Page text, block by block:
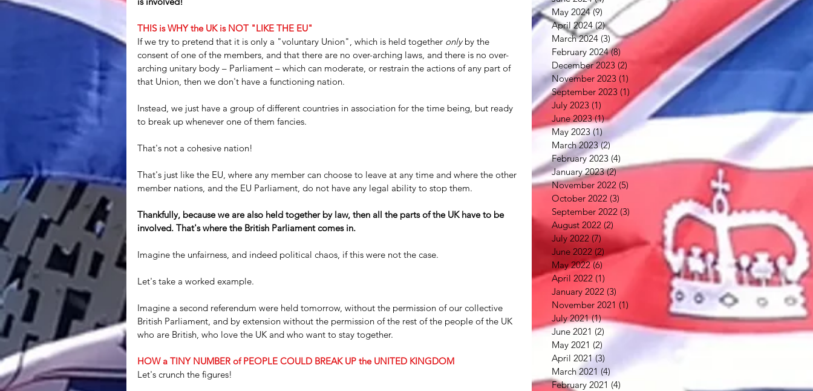
THIS is WHY the UK is NOT "LIKE THE EU"
If we try to pretend that it is only a "voluntary Union", which is held together only by the
consent of one of the members, and that there are no over-arching laws, and there is no over-
arching unitary body – Parliament – which can moderate, or restrain the actions of any part of
that Union, then we don't have a functioning nation.
Instead, we just have a group of different countries in association for the time being, but ready
to break up whenever one of them fancies.
That's not a cohesive nation!
That's just like the EU, where any member can choose to leave at any time and where the other
member nations, and the EU Parliament, do not have any legal ability to stop them.
Thankfully, because we are also held together by law, then all the parts of the UK have to be
involved. That's where the British Parliament comes in.
Imagine the unfairness, and indeed political chaos, if this were not the case.
Let's take a worked example.
Imagine a second referendum were held tomorrow, without the permission of our collective
British Parliament, and by extension without the permission of the rest of the people of the UK
who are British, who love the UK and who want to stay together.
HOW a TINY NUMBER of PEOPLE COULD BREAK UP the UNITED KINGDOM
Let's crunch the figures!
May 2024 (9) 9 posts
April 2024 (2)2 posts
March 2024 (3)3 posts
February 2024 (8)
December 2023 (2)
November 2023 (1) 1 post
September 2023 (1) 1 post
July 2023 (1) 1 post
June 2023 (1)1 post
May 2023 (1)1 post
March 2023 (2)2 posts
February 2023 (4)
January 2023 (2)2 posts
November 2022 (5)
October 2022 (3)
September 2022 (3)
August 2022 (2)
July 2022 (7)7 posts
June 2022 (2) 2 posts
May 2022 (6)
April 2022 (1)
January 2022 (3)
November 2021 (1)
July 2021 (1)1 post
June 2021 (2) 2 posts
May 2021 (2)
April 2021 (3)
March 2021 (4) 4 posts
February 2021 (4)